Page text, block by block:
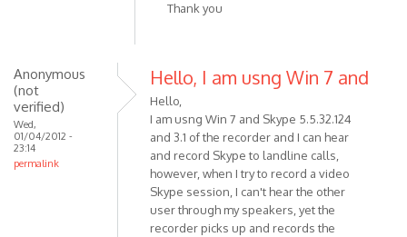
Thank you
Anonymous
(not
verified)
Wed,
01/04/2012 -
23:14
permalink
Hello, I am usng Win 7 and
Hello,
I am usng Win 7 and Skype 5.5.32.124
and 3.1 of the recorder and I can hear
and record Skype to landline calls,
however, when I try to record a video
Skype session, I can't hear the other
user through my speakers, yet the
recorder picks up and records the